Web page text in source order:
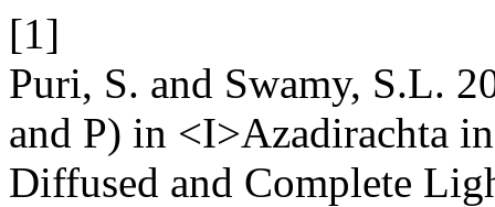
[1]
Puri, S. and Swamy, S.L.
and P) in <I>Azadirachta
Diffused and Complete